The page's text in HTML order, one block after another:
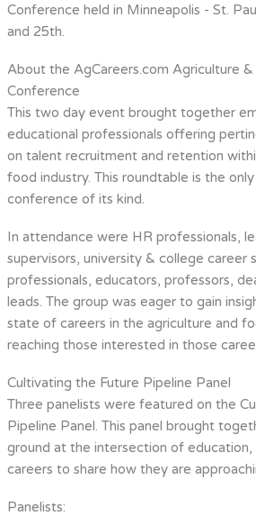
Conference held in Minneapolis - St.
and 25th.
About the AgCareers.com Agriculture
Conference
This two day event brought together
educational professionals offering
on talent recruitment and retention
food industry. This roundtable is the
conference of its kind.
In attendance were HR professionals,
supervisors, university & college career
professionals, educators, professors,
leads. The group was eager to gain
state of careers in the agriculture and
reaching those interested in those
Cultivating the Future Pipeline Panel
Three panelists were featured on the
Pipeline Panel. This panel brought
ground at the intersection of education,
careers to share how they are
Panelists: